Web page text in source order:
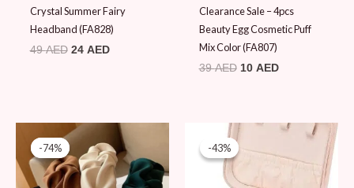
Crystal Summer Fairy
Headband (FA828)
49AED 24 AED
Clearance Sale – 4pcs
Beauty Egg Cosmetic Puff
Mix Color (FA807)
39AED 10 AED
-74%
-74%
Original
price
was:
39 AED.
Current
price
is:
10 AED.
-43%
-43%
Original
was:
Current
is: